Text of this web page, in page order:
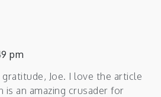
pm
Joe. I love the article
is an amazing crusader for